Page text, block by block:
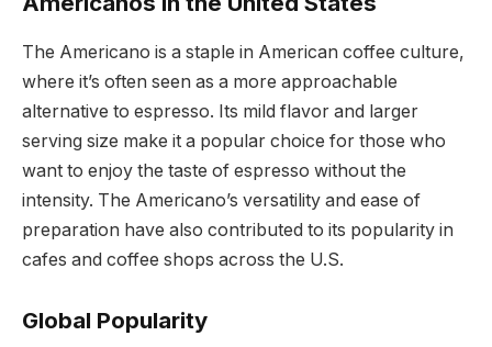
The Americano is a staple in American coffee culture,
where it’s often seen as a more approachable
alternative to espresso. Its mild flavor and larger
serving size make it a popular choice for those who
want to enjoy the taste of espresso without the
intensity. The Americano’s versatility and ease of
preparation have also contributed to its popularity in
cafes and coffee shops across the U.S.
Global Popularity